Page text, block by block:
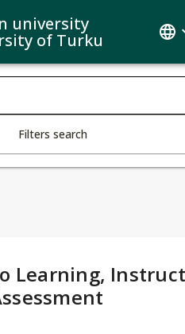
university
of Turku
Filters search
Learning,